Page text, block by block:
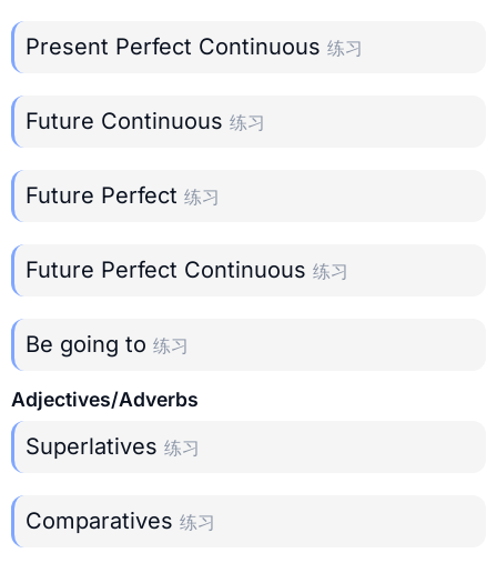
Present Perfect Continuous 练习
Future Continuous 练习
Future Perfect 练习
Future Perfect Continuous 练习
Be going to 练习
Adjectives/Adverbs
Superlatives 练习
Comparatives 练习